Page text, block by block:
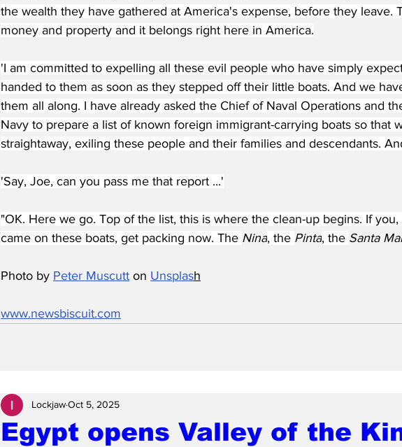
the wealth they have gathered at America's expense, before they leave.
money and property and it belongs right here in America.
'I am committed to expelling all these evil people who have simply
handed to them as soon as they stepped off their little boats. And we
them all along. I have already asked the Chief of Naval Operations and
Navy to prepare a list of known foreign immigrant-carrying boats so that
straightaway, exiling these people and their families and descendants.
'Say, Joe, can you pass me that report ...'
"OK. Here we go. Top of the list, this is where the clean-up begins. If
came on these boats, get packing now. The Nina, the Pinta, the Santa
Photo by Peter Muscutt on Unsplash
www.newsbiscuit.com
Egypt opens Valley of the
LockjawOct 5, 2025